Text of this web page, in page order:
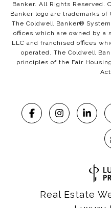
Banker. All Rights Reserved.
Banker logo are trademarks of
The Coldwell Banker®
offices which are owned by a
LLC and franchised offices
operated. The Coldwell
principles of the Fair
Real Estate